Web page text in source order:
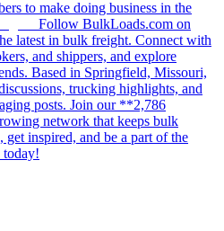
to make doing business in the
Follow BulkLoads.com on
latest in bulk freight. Connect with
and shippers, and explore
Based in Springfield, Missouri,
trucking highlights, and
posts. Join our **2,786
network that keeps bulk
inspired, and be a part of the